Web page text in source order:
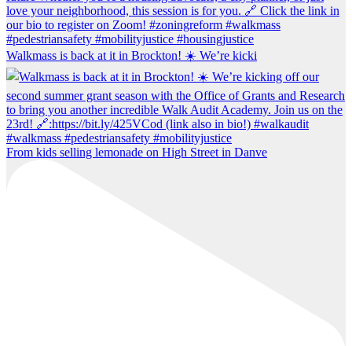
Walkmass is back at it in Brockton! ☀️ We’re kicki
From kids selling lemonade on High Street in Danve